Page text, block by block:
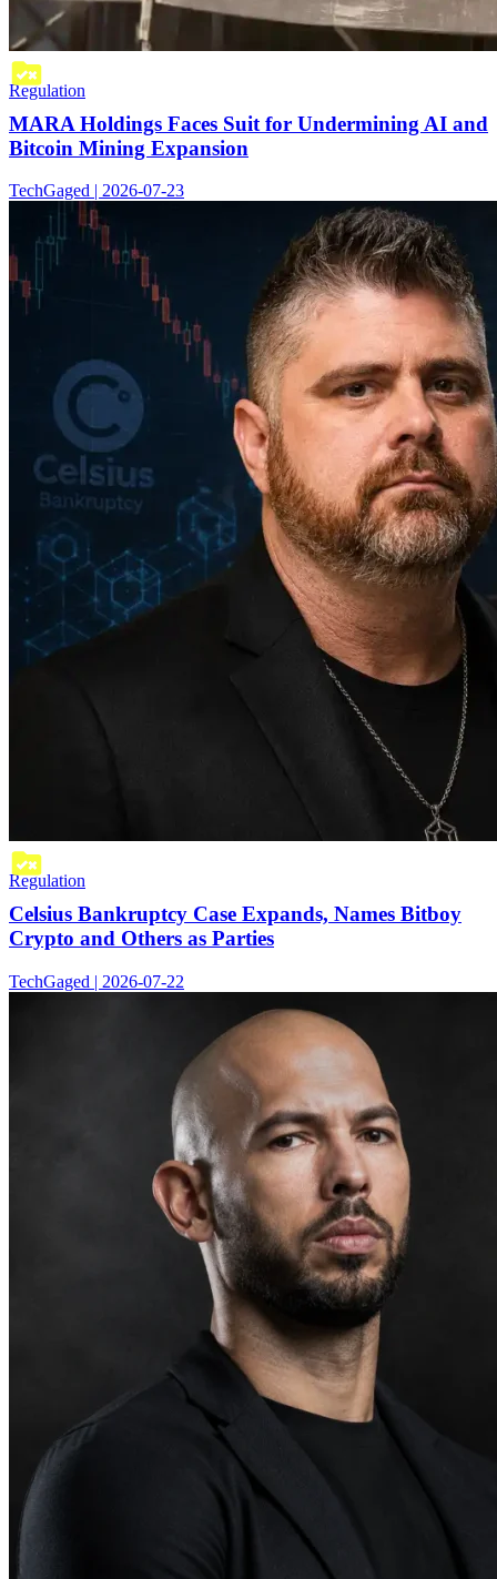
Regulation
MARA Holdings Faces Suit for Undermining AI and
Bitcoin Mining Expansion
TechGaged | 2026-07-23
Regulation
Celsius Bankruptcy Case Expands, Names Bitboy
Crypto and Others as Parties
TechGaged | 2026-07-22